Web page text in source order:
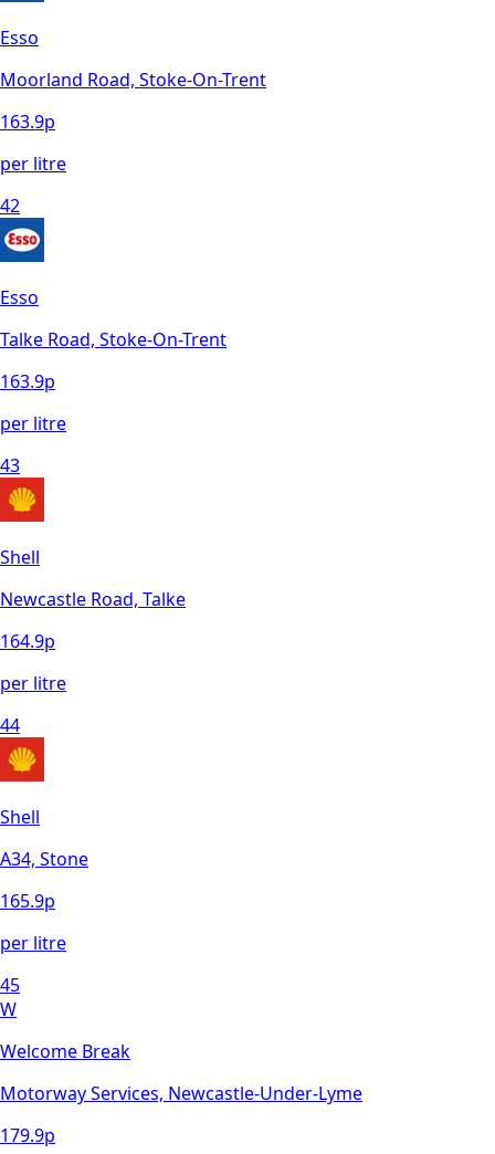
Esso
Moorland Road, Stoke-On-Trent
163.9p
per litre
42
Esso
Talke Road, Stoke-On-Trent
163.9p
per litre
43
Shell
Newcastle Road, Talke
164.9p
per litre
44
Shell
A34, Stone
165.9p
per litre
45
W
Welcome Break
Motorway Services, Newcastle-Under-Lyme
179.9p